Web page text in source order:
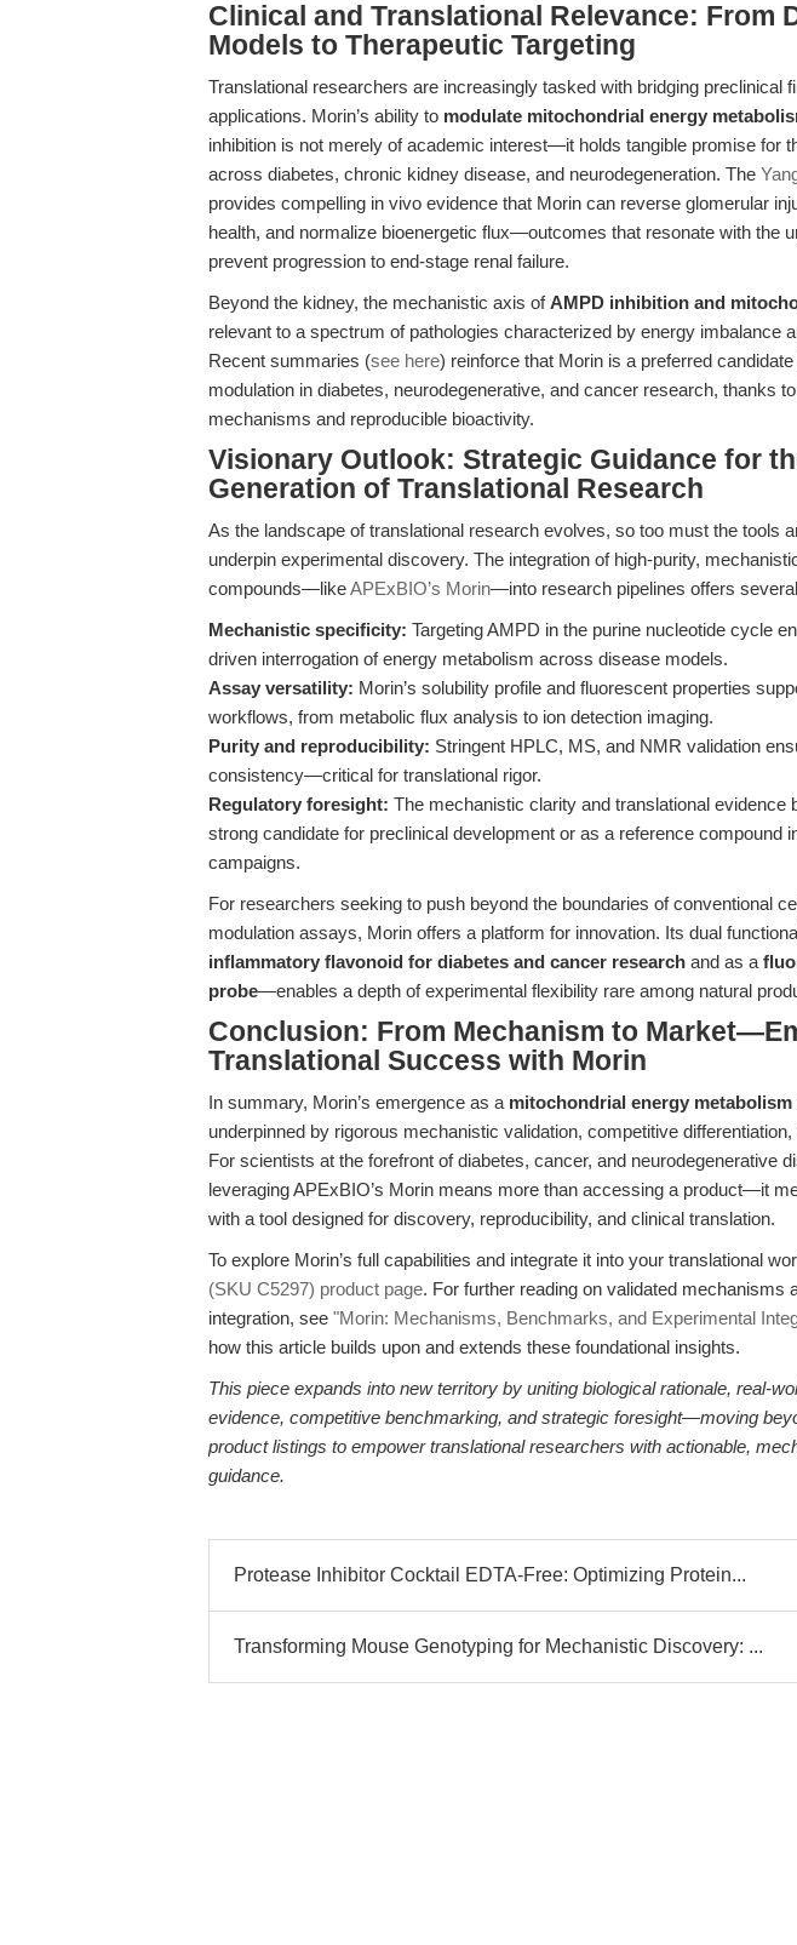
Clinical and Translational Relevance: From
Models to Therapeutic Targeting
Translational researchers are increasingly tasked with bridging preclinical
applications. Morin’s ability to modulate mitochondrial energy
inhibition is not merely of academic interest—it holds tangible promise for
across diabetes, chronic kidney disease, and neurodegeneration. The
provides compelling in vivo evidence that Morin can reverse glomerular
health, and normalize bioenergetic flux—outcomes that resonate with the
prevent progression to end-stage renal failure.
Beyond the kidney, the mechanistic axis ofAMPD inhibition and
relevant to a spectrum of pathologies characterized by energy imbalance
Recent summaries (see here) reinforce that Morin is a preferred
modulation in diabetes, neurodegenerative, and cancer research, thanks
mechanisms and reproducible bioactivity.
Visionary Outlook: Strategic Guidance for
Generation of Translational Research
As the landscape of translational research evolves, so too must the tools
underpin experimental discovery. The integration of high-purity,
compounds—likeAPExBIO’s Morin—into research pipelines offers
Mechanistic specificity: Targeting AMPD in the purine nucleotide cycle
driven interrogation of energy metabolism across disease models.
Assay versatility: Morin’s solubility profile and fluorescent properties
workflows, from metabolic flux analysis to ion detection imaging.
Purity and reproducibility: Stringent HPLC, MS, and NMR validation
consistency—critical for translational rigor.
Regulatory foresight: The mechanistic clarity and translational evidence
strong candidate for preclinical development or as a reference compound
campaigns.
For researchers seeking to push beyond the boundaries of conventional
modulation assays, Morin offers a platform for innovation. Its dual
inflammatory flavonoid for diabetes and cancer research and as a
probe—enables a depth of experimental flexibility rare among natural
Conclusion: From Mechanism to
Translational Success with Morin
In summary, Morin’s emergence as a mitochondrial energy
underpinned by rigorous mechanistic validation, competitive differentiation,
For scientists at the forefront of diabetes, cancer, and neurodegenerative
leveraging APExBIO’s Morin means more than accessing a product—it
with a tool designed for discovery, reproducibility, and clinical translation.
To explore Morin’s full capabilities and integrate it into your translational
(SKU C5297) product page. For further reading on validated mechanisms
integration, see "Morin: Mechanisms, Benchmarks, and Experimental
how this article builds upon and extends these foundational insights.
This piece expands into new territory by uniting biological rationale, real-
evidence, competitive benchmarking, and strategic foresight—moving
product listings to empower translational researchers with actionable,
guidance.
Protease Inhibitor Cocktail EDTA-Free: Optimizing Protein...
Transforming Mouse Genotyping for Mechanistic Discovery: ...